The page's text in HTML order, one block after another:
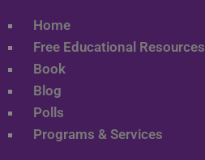
Home
Free Educational Resources
Book
Blog
Polls
Programs & Services